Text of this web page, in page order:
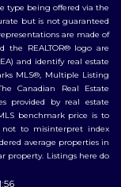
type being offered via the
but is not guaranteed
are made of
the REALTOR® logo are
and identify real estate
MLS®, Multiple Listing
Canadian Real Estate
provided by real estate
benchmark price is to
not to misinterpret index
average properties in
property. Listings here do